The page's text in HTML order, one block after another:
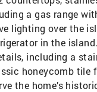
a gas range
lighting over the
in the
including a
honeycomb tile
the home’s